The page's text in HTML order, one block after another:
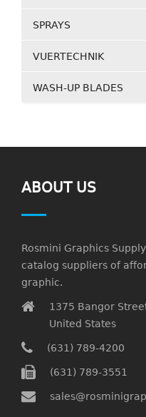
SPRAYS
VUERTECHNIK
WASH-UP BLADES
ABOUT US
Rosmini Graphics
catalog suppliers of
graphic.
1375 Bangor
United States
(631) 789-4200
(631) 789-3551